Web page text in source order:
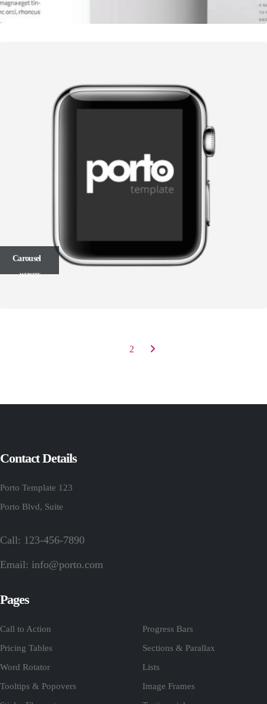
Carousel
WEBSITE
2
Contact Details
Porto Template 123
Porto Blvd, Suite
Call: 123-456-7890
Email: info@porto.com
Pages
Call to Action
Pricing Tables
Word Rotator
Tooltips & Popovers
Progress Bars
Sections & Parallax
Lists
Image Frames